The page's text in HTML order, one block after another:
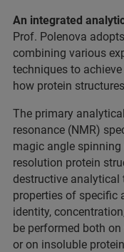
An integrated
Prof. Polenova
combining various
techniques to
how protein
The primary
resonance (NMR)
magic angle
resolution protein
destructive analytical
properties of specific
identity,
be performed both
or on insoluble